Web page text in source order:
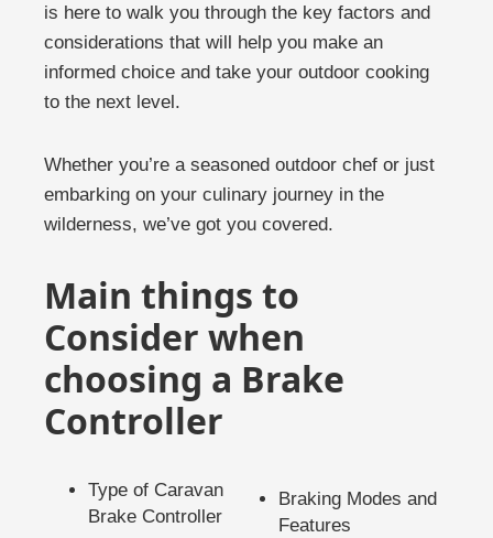
is here to walk you through the key factors and
considerations that will help you make an
informed choice and take your outdoor cooking
to the next level.
Whether you’re a seasoned outdoor chef or just
embarking on your culinary journey in the
wilderness, we’ve got you covered.
Main things to
Consider when
choosing a Brake
Controller
Type of Caravan
Brake Controller
Braking Modes and
Features